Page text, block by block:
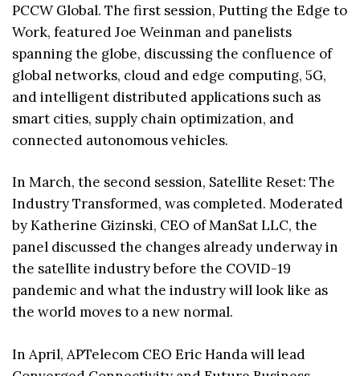
PCCW Global. The first session, Putting the Edge to
Work, featured Joe Weinman and panelists
spanning the globe, discussing the confluence of
global networks, cloud and edge computing, 5G,
and intelligent distributed applications such as
smart cities, supply chain optimization, and
connected autonomous vehicles.
In March, the second session, Satellite Reset: The
Industry Transformed, was completed. Moderated
by Katherine Gizinski, CEO of ManSat LLC, the
panel discussed the changes already underway in
the satellite industry before the COVID-19
pandemic and what the industry will look like as
the world moves to a new normal.
In April, APTelecom CEO Eric Handa will lead